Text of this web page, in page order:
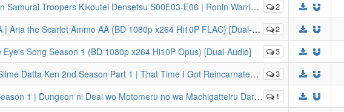
2
Densetsu S00E03-E06 | Ronin Warriors Legend of Kikoutei OVA (BD Remux 1080p x264 8-bit FLAC) [Dual-Audio]
2
Aria the Scarlet Ammo AA (BD 1080p x264 Hi10P FLAC) [Dual-Audio]
3
Song Season 1 (BD 1080p x264 Hi10P Opus) [Dual-Audio]
3
Season Part 1 | That Time I Got Reincarnated as a Slime Season 2 (BD 1080p HEVC x265 10-bit FLAC) [Dual-Audio]
1
wo Motomeru no wa Machigatteiru Darou ka | Is It Wrong to Try to Pick Up Girls in a Dungeon? (BD 1080p x264 Hi10P FLAC)